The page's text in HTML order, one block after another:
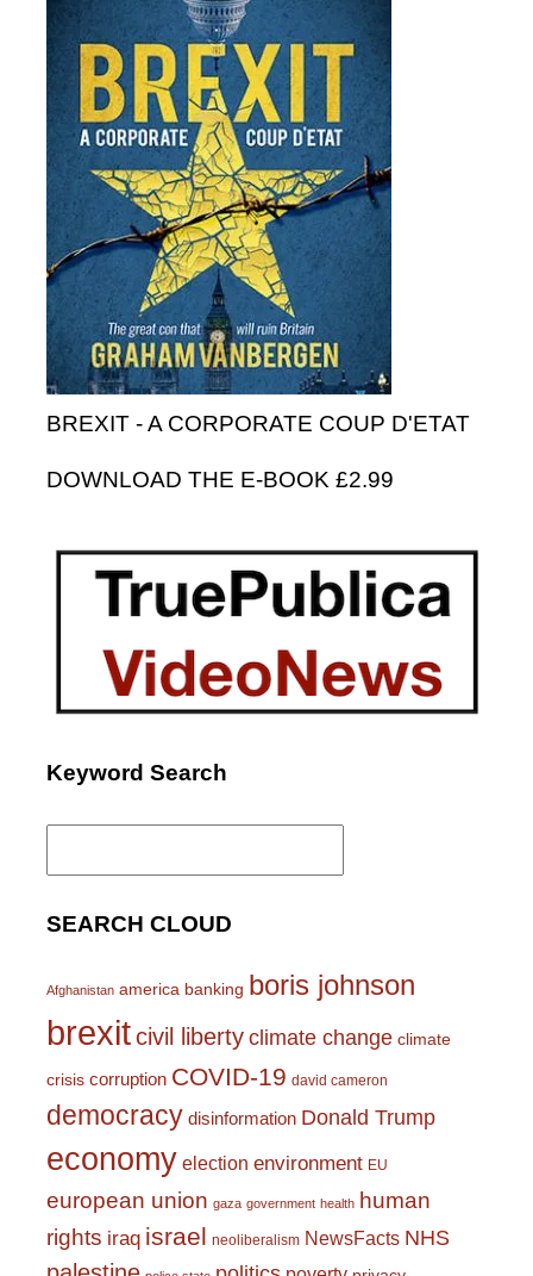
BREXIT - A CORPORATE COUP D'ETAT
DOWNLOAD THE E-BOOK £2.99
Keyword Search
Search
SEARCH CLOUD
Afghanistan america banking boris johnson
brexitcivil liberty climate change climate
crisis corruption COVID-19 david cameron
democracy disinformation Donald Trump
economy election environment EU
european union gaza government health human
rights iraq israel neoliberalism NewsFacts NHS